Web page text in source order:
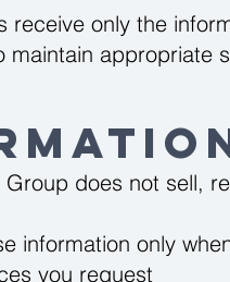
receive only the
maintain appropriate
does not sell,
information only
you request